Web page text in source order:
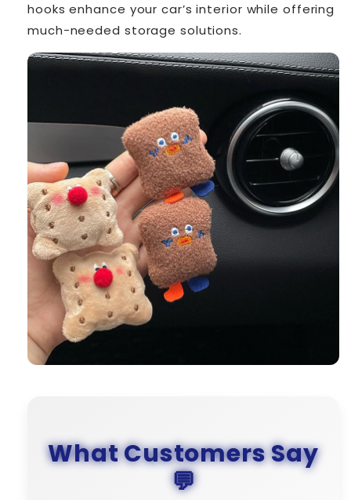
hooks enhance your car’s interior while offering
much-needed storage solutions.
What Customers Say
💬